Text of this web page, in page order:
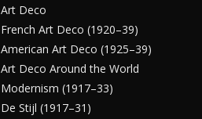
Art Deco
French Art Deco (1920–39)
American Art Deco (1925–39)
Art Deco Around the World
Modernism (1917–33)
De Stijl (1917–31)